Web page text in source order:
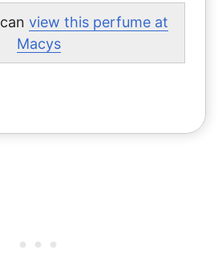
can view this perfume at
Macys